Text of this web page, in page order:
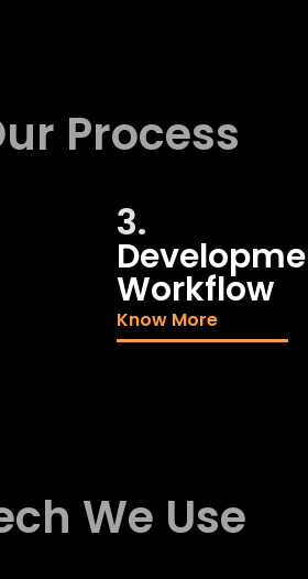
Process
3.
Workflow
Know More
We Use